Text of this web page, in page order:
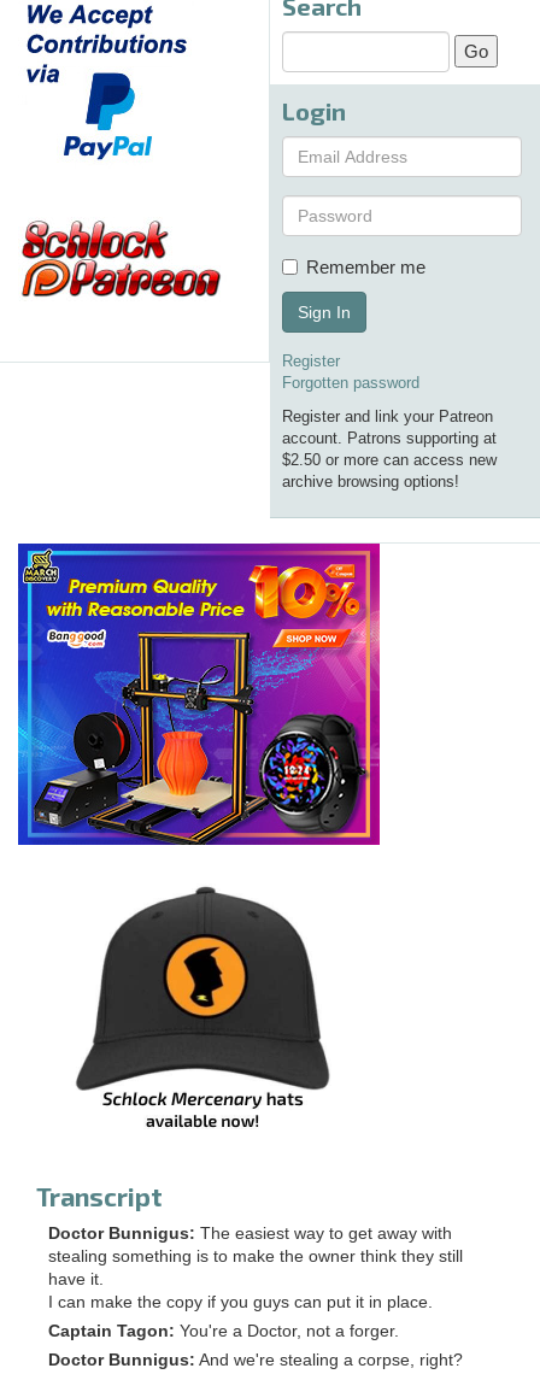
Search
Login
Remember me
Sign In
Register
Forgotten password
Register and link your Patreon
account. Patrons supporting at
$2.50 or more can access new
archive browsing options!
Transcript
Doctor Bunnigus: The easiest way to get away with
stealing something is to make the owner think they still
have it.
I can make the copy if you guys can put it in place.
Captain Tagon: You're a Doctor, not a forger.
Doctor Bunnigus: And we're stealing a corpse, right?